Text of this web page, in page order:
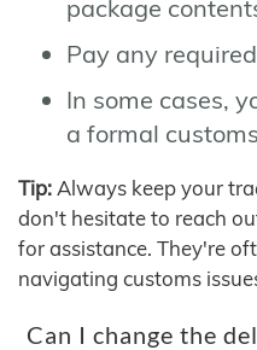
package
Pay any
In some cases,
a formal
Tip: Always keep your
don't hesitate to reach
for assistance. They're
navigating customs
Can I change the